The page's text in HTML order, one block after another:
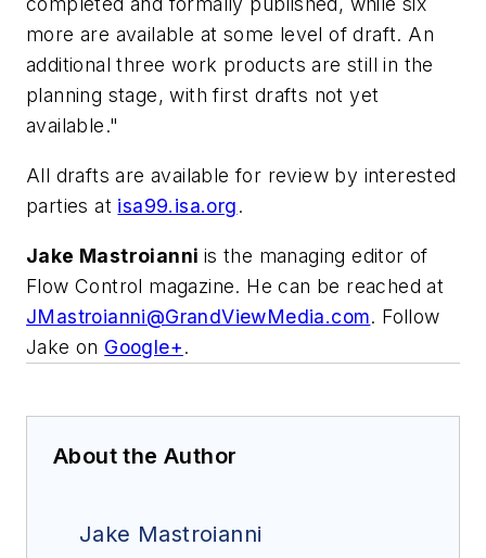
more are available at some level of draft. An
additional three work products are still in the
planning stage, with first drafts not yet
available."
All drafts are available for review by interested
parties at isa99.isa.org.
Jake Mastroianni is the managing editor of
Flow Control magazine. He can be reached at
JMastroianni@GrandViewMedia.com. Follow
Jake on Google+.
About the Author
Jake Mastroianni